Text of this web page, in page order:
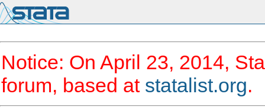
Notice: On April 23, 2014,
forum, based at statalist.org.